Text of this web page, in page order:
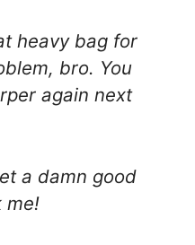
heavy bag for
bro. You
again next
a damn good
me!